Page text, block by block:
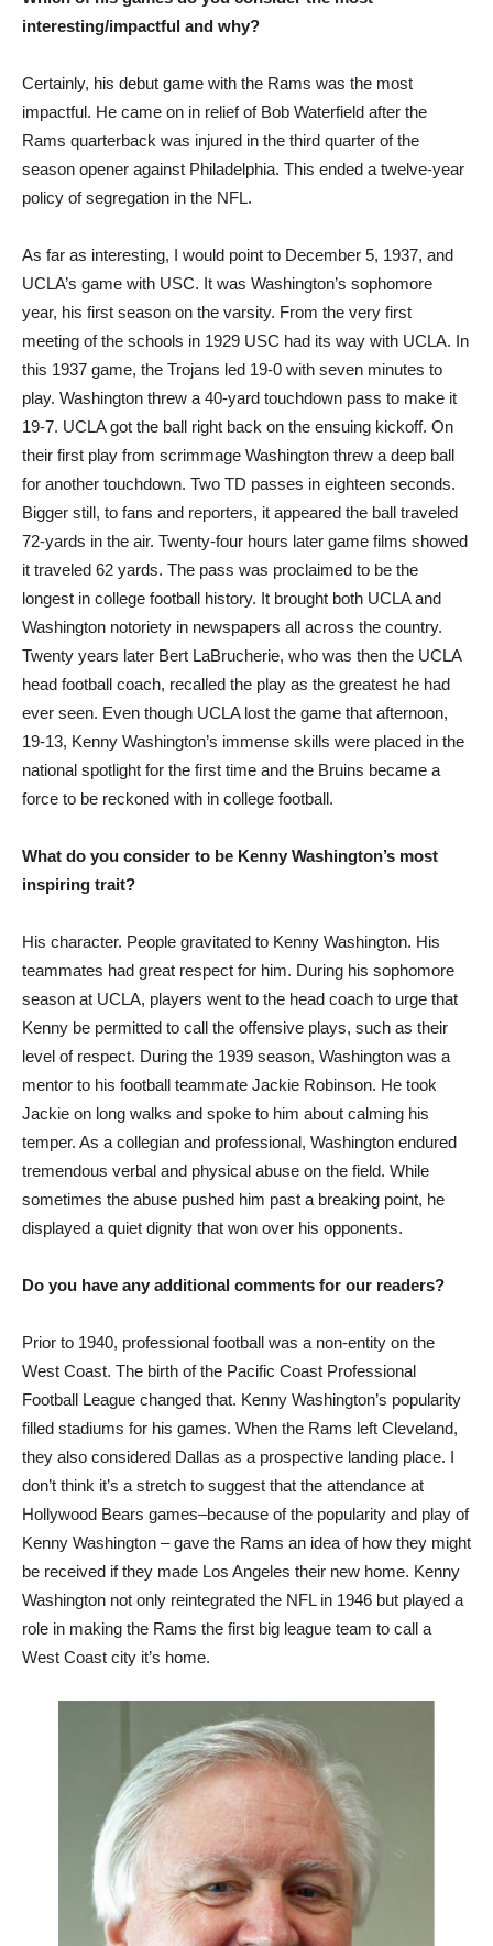
interesting/impactful and why?
Certainly, his debut game with the Rams was the most
impactful. He came on in relief of Bob Waterfield after the
Rams quarterback was injured in the third quarter of the
season opener against Philadelphia. This ended a twelve-year
policy of segregation in the NFL.
As far as interesting, I would point to December 5, 1937, and
UCLA’s game with USC. It was Washington’s sophomore
year, his first season on the varsity. From the very first
meeting of the schools in 1929 USC had its way with UCLA. In
this 1937 game, the Trojans led 19-0 with seven minutes to
play. Washington threw a 40-yard touchdown pass to make it
19-7. UCLA got the ball right back on the ensuing kickoff. On
their first play from scrimmage Washington threw a deep ball
for another touchdown. Two TD passes in eighteen seconds.
Bigger still, to fans and reporters, it appeared the ball traveled
72-yards in the air. Twenty-four hours later game films showed
it traveled 62 yards. The pass was proclaimed to be the
longest in college football history. It brought both UCLA and
Washington notoriety in newspapers all across the country.
Twenty years later Bert LaBrucherie, who was then the UCLA
head football coach, recalled the play as the greatest he had
ever seen. Even though UCLA lost the game that afternoon,
19-13, Kenny Washington’s immense skills were placed in the
national spotlight for the first time and the Bruins became a
force to be reckoned with in college football.
What do you consider to be Kenny Washington’s most
inspiring trait?
His character. People gravitated to Kenny Washington. His
teammates had great respect for him. During his sophomore
season at UCLA, players went to the head coach to urge that
Kenny be permitted to call the offensive plays, such as their
level of respect. During the 1939 season, Washington was a
mentor to his football teammate Jackie Robinson. He took
Jackie on long walks and spoke to him about calming his
temper. As a collegian and professional, Washington endured
tremendous verbal and physical abuse on the field. While
sometimes the abuse pushed him past a breaking point, he
displayed a quiet dignity that won over his opponents.
Do you have any additional comments for our readers?
Prior to 1940, professional football was a non-entity on the
West Coast. The birth of the Pacific Coast Professional
Football League changed that. Kenny Washington’s popularity
filled stadiums for his games. When the Rams left Cleveland,
they also considered Dallas as a prospective landing place. I
don’t think it’s a stretch to suggest that the attendance at
Hollywood Bears games–because of the popularity and play of
Kenny Washington – gave the Rams an idea of how they might
be received if they made Los Angeles their new home. Kenny
Washington not only reintegrated the NFL in 1946 but played a
role in making the Rams the first big league team to call a
West Coast city it’s home.